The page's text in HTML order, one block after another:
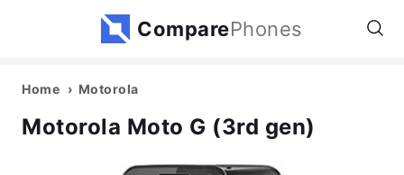
ComparePhones
Home Motorola
Motorola Moto G (3rd gen)